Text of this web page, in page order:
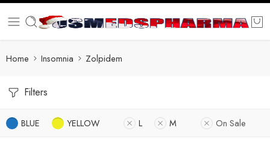
Home Insomnia Zolpidem
Filters
BLUE YELLOW L M On Sale